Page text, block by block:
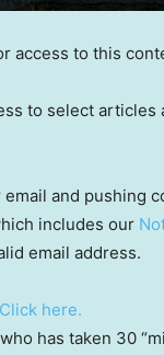
access to this
to select
and pushing
includes our
email address.
here.
has taken 30